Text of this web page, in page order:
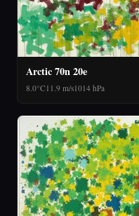
Arctic 70n 20e
8.0°C 11.9 m/s1014 hPa